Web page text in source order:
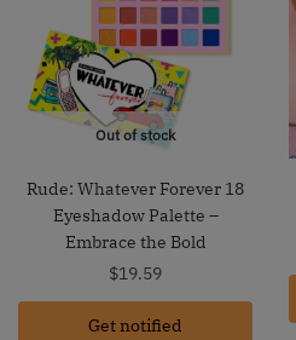
Out of stock
Rude: Whatever Forever 18
Eyeshadow Palette –
Embrace the Bold
$19.59
Get notified